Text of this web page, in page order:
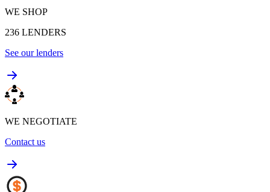
WE SHOP
236 LENDERS
See our lenders
WE NEGOTIATE
Contact us